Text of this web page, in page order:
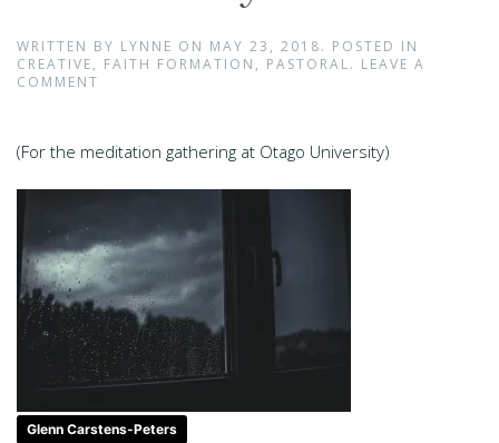
WRITTEN BY LYNNE ON MAY 23, 2018. POSTED IN
CREATIVE, FAITH FORMATION , PASTORAL. LEAVE A
COMMENT
(For the meditation gathering at Otago University)
Glenn Carstens-Peters